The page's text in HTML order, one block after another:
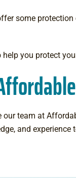
some
you protect
team at
and